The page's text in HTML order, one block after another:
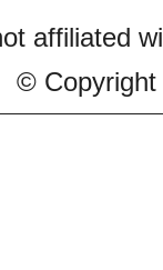
affiliated
© Copyright